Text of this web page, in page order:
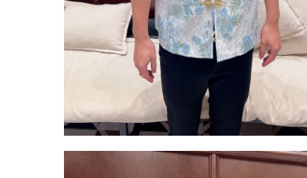
Jumpsuits
Outerwear
Bra Top
Bags
Accessories